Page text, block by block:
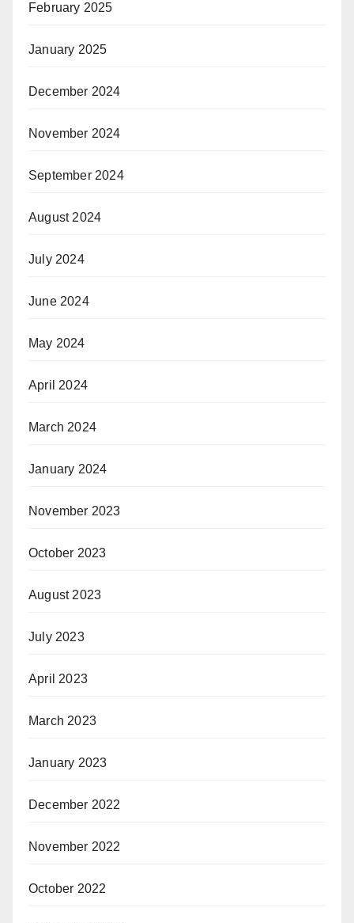
February 2025
January 2025
December 2024
November 2024
September 2024
August 2024
July 2024
June 2024
May 2024
April 2024
March 2024
January 2024
November 2023
October 2023
August 2023
July 2023
April 2023
March 2023
January 2023
December 2022
November 2022
October 2022